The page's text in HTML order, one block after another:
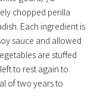
chopped perilla
Each ingredient is
sauce and allowed
are stuffed
to rest again to
of two years to